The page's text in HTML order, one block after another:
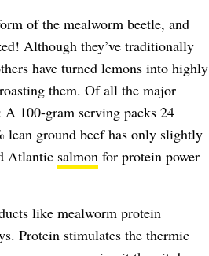
of the mealworm beetle, and
Although they’ve traditionally
have turned lemons into highly
them. Of all the major
100-gram serving packs 24
lean ground beef has only slightly
Atlantic salmonfor protein power
like mealworm protein
Protein stimulates the thermic